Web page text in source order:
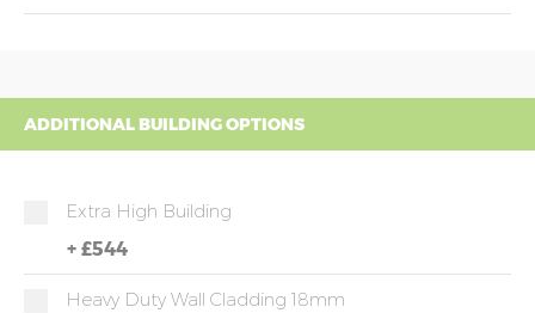
ADDITIONAL BUILDING OPTIONS
Extra High Building
+ £544
Heavy Duty Wall Cladding 18mm